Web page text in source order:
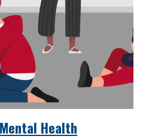
Health